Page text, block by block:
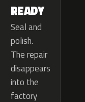
READY
Seal and
polish.
The repair
disappears
into the
factory